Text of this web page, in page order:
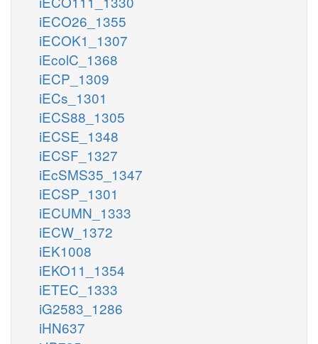
iECO26_1355
iECOK1_1307
iEcolC_1368
iECP_1309
iECs_1301
iECS88_1305
iECSE_1348
iECSF_1327
iEcSMS35_1347
iECSP_1301
iECUMN_1333
iECW_1372
iEK1008
iEKO11_1354
iETEC_1333
iG2583_1286
iHN637